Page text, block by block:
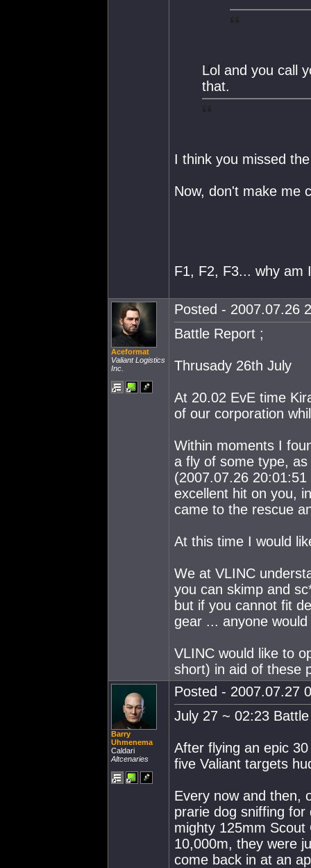
Lol and you call
that.
I think you missed
Now, don't make me
F1, F2, F3... why am
Aceformat
Valiant Logistics
Inc.
Posted - 2007.07.26
Battle Report ;
Thrusady 26th July
At 20.02 EvE time
of our corporation
Within moments I
a fly of some type,
(2007.07.26
excellent hit on you,
came to the rescue
At this time I would
We at VLINC
you can skimp and
but if you cannot fit
gear ... anyone
VLINC would like to
short) in aid of these
Barry
Uhmenema
Caldari
Altcenaries
Posted - 2007.07.27
July 27 ~ 02:23
After flying an epic
five Valiant targets
Every now and then,
prarie dog sniffing
mighty 125mm
10,000m, they were
come back in at an